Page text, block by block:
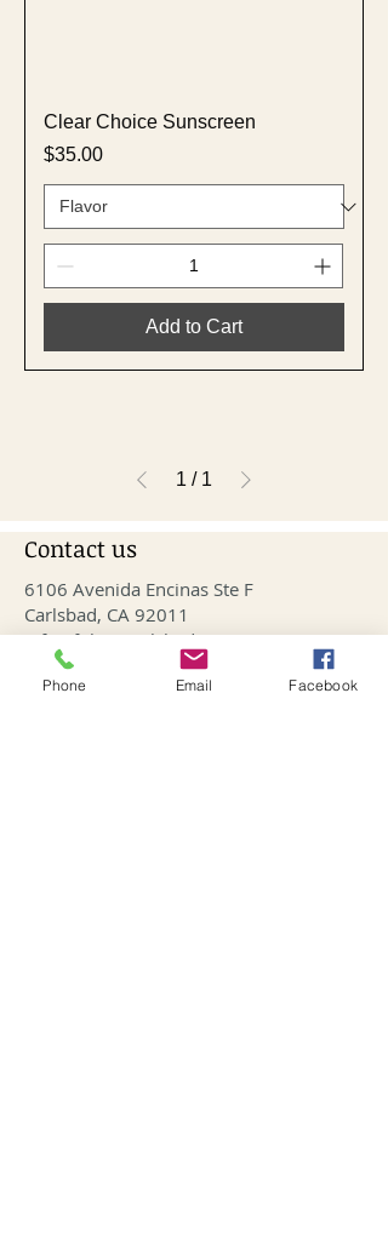
Clear Choice Sunscreen
Price
$35.00
Add to Cart
1 / 1
Contact us
6106 Avenida Encinas Ste F
Carlsbad, CA 92011
info@fithivecarlsbad.com
760-515-4476
Phone Email Facebook